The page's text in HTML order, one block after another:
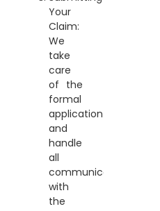
Your
Claim:
We
take
care
of the
formal
application
and
handle
all
communication
with
the